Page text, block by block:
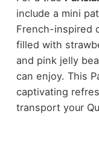
include a mini
French-inspired
filled with
and pink jelly
can enjoy. This
captivating
transport your